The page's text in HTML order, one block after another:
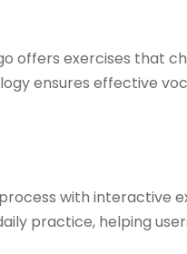
offers exercises that
ensures effective
with interactive
practice, helping